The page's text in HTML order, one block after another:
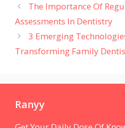
The Importance Of
Assessments In Dentistry
3 Emerging
Transforming Family
Ranyy